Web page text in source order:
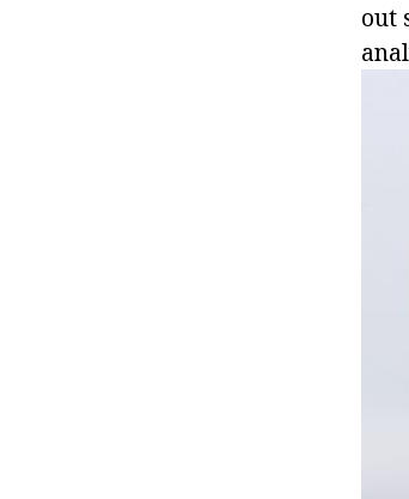
out